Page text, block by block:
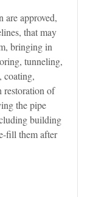
are approved,
that may
bringing in
tunneling,
coating,
of
the pipe
building
fill them after